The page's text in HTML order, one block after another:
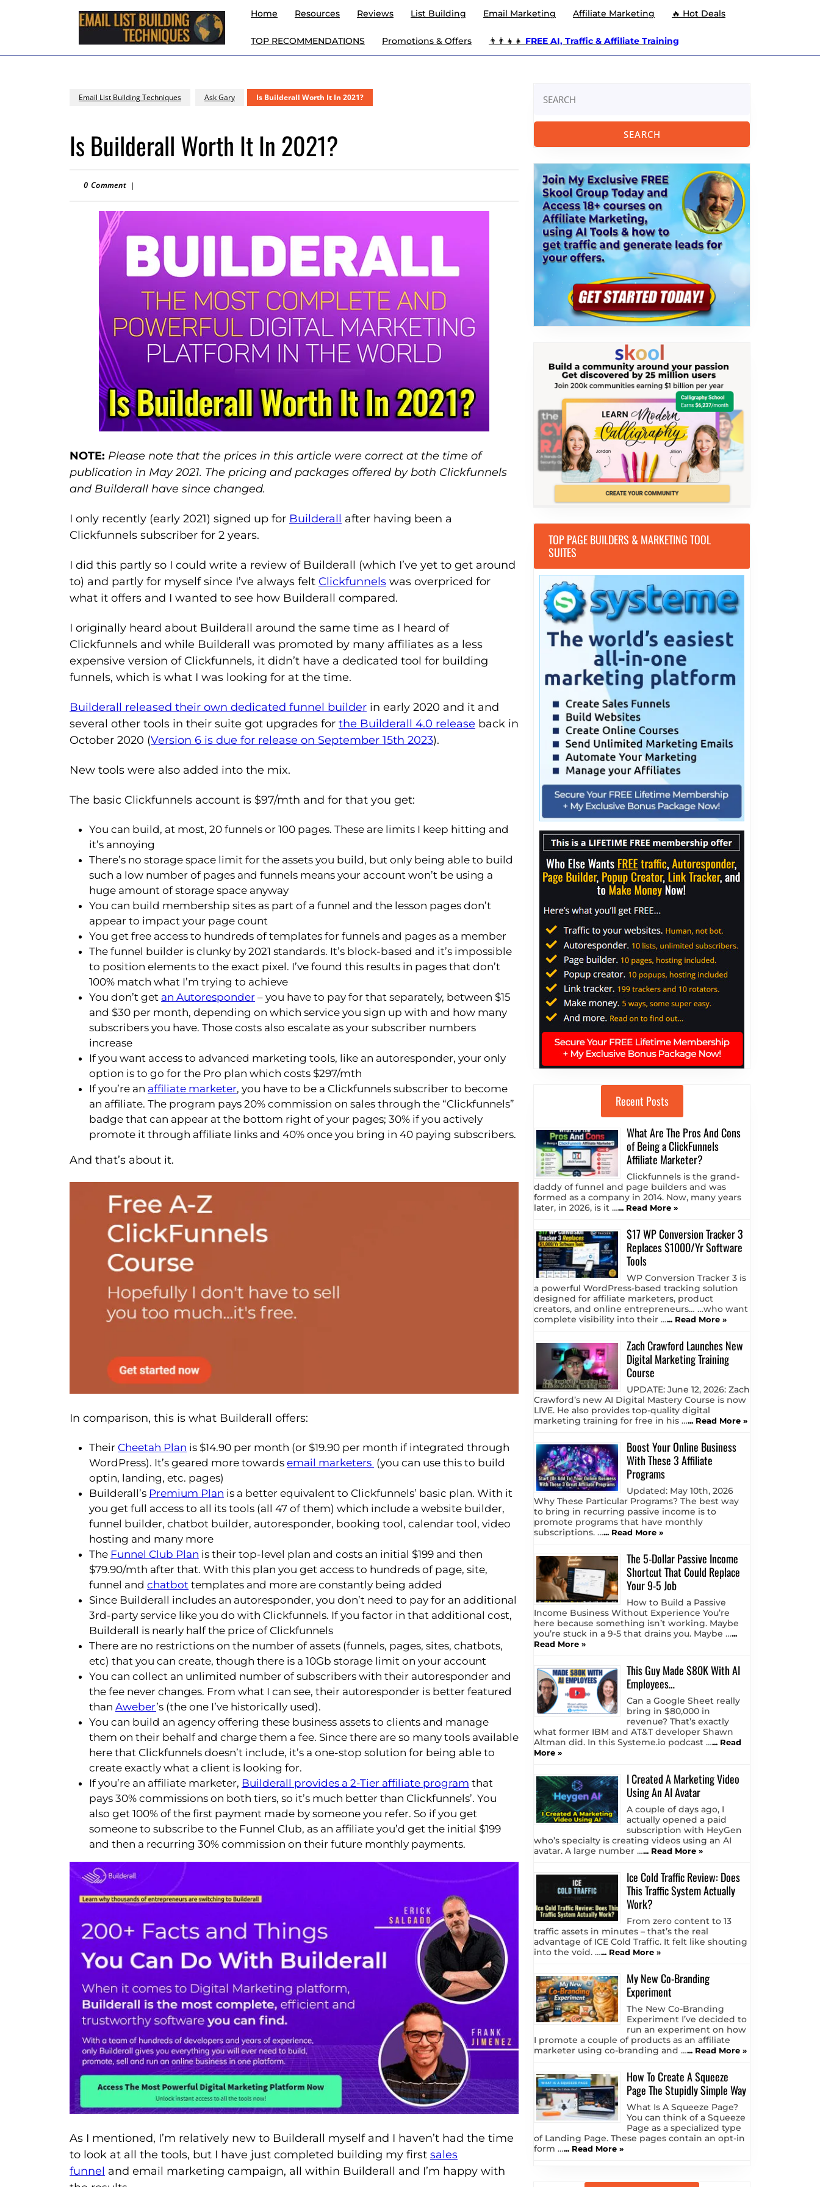
Home Resources Reviews List Building Email Marketing Affiliate Marketing 🔥 Hot Deals
TOP RECOMMENDATIONS Promotions & Offers 👨‍👨‍👧‍👧 FREE AI, Traffic & Affiliate Training
Email List Building Techniques Ask Gary Is Builderall Worth It In 2021?
Is Builderall Worth It In 2021?
0 Comment |
NOTE: Please note that the prices in this article were correct at the time of
publication in May 2021. The pricing and packages offered by both Clickfunnels
and Builderall have since changed.
I only recently (early 2021) signed up for Builderall after having been a
Clickfunnels subscriber for 2 years.
I did this partly so I could write a review of Builderall (which I’ve yet to get around
to) and partly for myself since I’ve always felt Clickfunnels was overpriced for
what it offers and I wanted to see how Builderall compared.
I originally heard about Builderall around the same time as I heard of
Clickfunnels and while Builderall was promoted by many affiliates as a less
expensive version of Clickfunnels, it didn’t have a dedicated tool for building
funnels, which is what I was looking for at the time.
Builderall released their own dedicated funnel builder in early 2020 and it and
several other tools in their suite got upgrades for the Builderall 4.0 release back in
October 2020 (Version 6 is due for release on September 15th 2023).
New tools were also added into the mix.
The basic Clickfunnels account is $97/mth and for that you get:
You can build, at most, 20 funnels or 100 pages. These are limits I keep hitting and
it’s annoying
There’s no storage space limit for the assets you build, but only being able to build
such a low number of pages and funnels means your account won’t be using a
huge amount of storage space anyway
You can build membership sites as part of a funnel and the lesson pages don’t
appear to impact your page count
You get free access to hundreds of templates for funnels and pages as a member
The funnel builder is clunky by 2021 standards. It’s block-based and it’s impossible
to position elements to the exact pixel. I’ve found this results in pages that don’t
100% match what I’m trying to achieve
You don’t get an Autoresponder – you have to pay for that separately, between $15
and $30 per month, depending on which service you sign up with and how many
subscribers you have. Those costs also escalate as your subscriber numbers
increase
If you want access to advanced marketing tools, like an autoresponder, your only
option is to go for the Pro plan which costs $297/mth
If you’re an affiliate marketer, you have to be a Clickfunnels subscriber to become
an affiliate. The program pays 20% commission on sales through the “Clickfunnels”
badge that can appear at the bottom right of your pages; 30% if you actively
promote it through affiliate links and 40% once you bring in 40 paying subscribers.
And that’s about it.
In comparison, this is what Builderall offers:
Their Cheetah Plan is $14.90 per month (or $19.90 per month if integrated through
WordPress). It’s geared more towards email marketers (you can use this to build
optin, landing, etc. pages)
Builderall’s Premium Plan is a better equivalent to Clickfunnels’ basic plan. With it
you get full access to all its tools (all 47 of them) which include a website builder,
funnel builder, chatbot builder, autoresponder, booking tool, calendar tool, video
hosting and many more
The Funnel Club Plan is their top-level plan and costs an initial $199 and then
$79.90/mth after that. With this plan you get access to hundreds of page, site,
funnel and chatbot templates and more are constantly being added
Since Builderall includes an autoresponder, you don’t need to pay for an additional
3rd-party service like you do with Clickfunnels. If you factor in that additional cost,
Builderall is nearly half the price of Clickfunnels
There are no restrictions on the number of assets (funnels, pages, sites, chatbots,
etc) that you can create, though there is a 10Gb storage limit on your account
You can collect an unlimited number of subscribers with their autoresponder and
the fee never changes. From what I can see, their autoresponder is better featured
than Aweber’s (the one I’ve historically used).
You can build an agency offering these business assets to clients and manage
them on their behalf and charge them a fee. Since there are so many tools available
here that Clickfunnels doesn’t include, it’s a one-stop solution for being able to
create exactly what a client is looking for.
If you’re an affiliate marketer, Builderall provides a 2-Tier affiliate program that
pays 30% commissions on both tiers, so it’s much better than Clickfunnels’. You
also get 100% of the first payment made by someone you refer. So if you get
someone to subscribe to the Funnel Club, as an affiliate you’d get the initial $199
and then a recurring 30% commission on their future monthly payments.
As I mentioned, I’m relatively new to Builderall myself and I haven’t had the time
to look at all the tools, but I have just completed building my first sales
funnel and email marketing campaign, all within Builderall and I’m happy with
for:
TOP PAGE BUILDERS & MARKETING TOOL
SUITES
Recent Posts
What Are The Pros And Cons
of Being a ClickFunnels
Affiliate Marketer?
Clickfunnels is the grand-
daddy of funnel and page builders and was
formed as a company in 2014. Now, many years
later, in 2026, is it …... Read More »
$17 WP Conversion Tracker 3
Replaces $1000/Yr Software
Tools
WP Conversion Tracker 3 is
a powerful WordPress-based tracking solution
designed for affiliate marketers, product
creators, and online entrepreneurs… …who want
complete visibility into their …... Read More »
Zach Crawford Launches New
Digital Marketing Training
Course
UPDATE: June 12, 2026: Zach
Crawford’s new AI Digital Mastery Course is now
LIVE. He also provides top-quality digital
marketing training for free in his …... Read More »
Boost Your Online Business
With These 3 Affiliate
Programs
Updated: May 10th, 2026
Why These Particular Programs? The best way
to bring in recurring passive income is to
promote programs that have monthly
subscriptions. …... Read More »
The 5-Dollar Passive Income
Shortcut That Could Replace
Your 9-5 Job
How to Build a Passive
Income Business Without Experience You’re
here because something isn’t working. Maybe
you’re stuck in a 9-5 that drains you. Maybe …...
Read More »
This Guy Made $80K With AI
Employees…
Can a Google Sheet really
bring in $80,000 in
revenue? That’s exactly
what former IBM and AT&T developer Shawn
Altman did. In this Systeme.io podcast …... Read
More »
I Created A Marketing Video
Using An AI Avatar
A couple of days ago, I
actually opened a paid
subscription with HeyGen
who’s specialty is creating videos using an AI
avatar. A large number …... Read More »
Ice Cold Traffic Review: Does
This Traffic System Actually
Work?
From zero content to 13
traffic assets in minutes – that’s the real
advantage of ICE Cold Traffic. It felt like shouting
into the void. …... Read More »
My New Co-Branding
Experiment
The New Co-Branding
Experiment I’ve decided to
run an experiment on how
I promote a couple of products as an affiliate
marketer using co-branding and …... Read More »
How To Create A Squeeze
Page The Stupidly Simple Way
What Is A Squeeze Page?
You can think of a Squeeze
Page as a specialized type
of Landing Page. These pages contain an opt-in
form …... Read More »